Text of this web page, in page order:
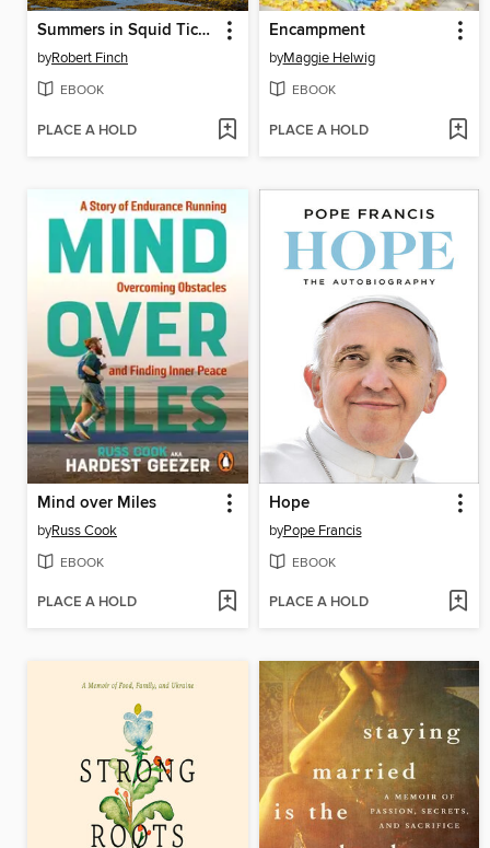
Summers in Squid Tickle
byRobert Finch
EBOOK
PLACE A HOLD
Encampment
byMaggie Helwig
EBOOK
PLACE A HOLD
Mind over Miles
byRuss Cook
EBOOK
PLACE A HOLD
Hope
byPope Francis
EBOOK
PLACE A HOLD